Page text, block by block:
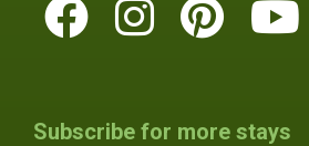
Subscribe for more stays